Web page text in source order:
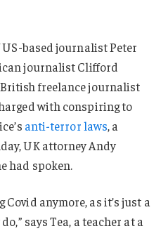
based journalist Peter
journalist Clifford
freelance journalist
with conspiring to
anti-terror laws, a
UK attorney Andy
had spoken.
anymore, as it’s just a
says Tea, a teacher at a